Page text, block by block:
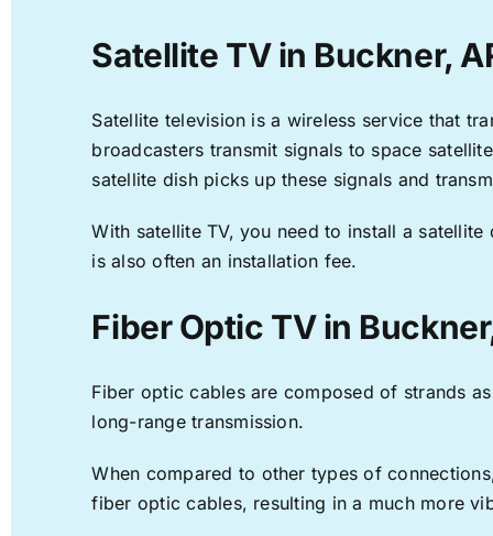
Satellite TV in Buckner,
Satellite television is a wireless service that
broadcasters transmit signals to space
satellite dish picks up these signals and
With satellite TV, you need to install a
is also often an installation fee.
Fiber Optic TV in
Fiber optic cables are composed of strands
long-range transmission.
When compared to other types of
fiber optic cables, resulting in a much more